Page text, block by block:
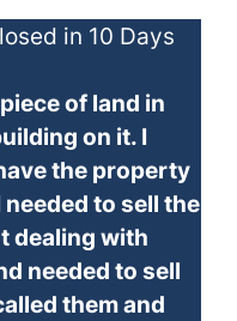
in 10 Days
of land in
on it. I
the property
to sell the
dealing with
needed to sell
them and